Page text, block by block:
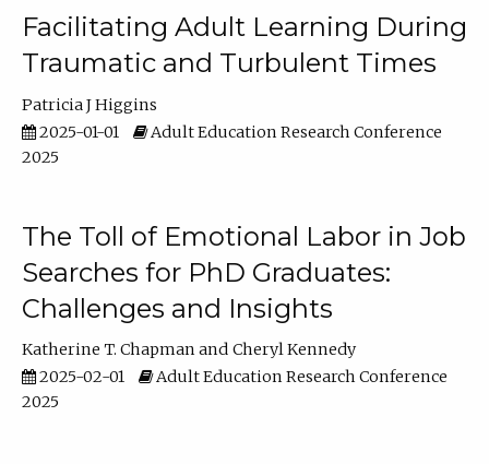
Facilitating Adult Learning During
Traumatic and Turbulent Times
Patricia J Higgins
2025-01-01
Adult Education Research Conference
2025
The Toll of Emotional Labor in Job
Searches for PhD Graduates:
Challenges and Insights
Katherine T. Chapman
Cheryl Kennedy
2025-02-01
Adult Education Research Conference
2025